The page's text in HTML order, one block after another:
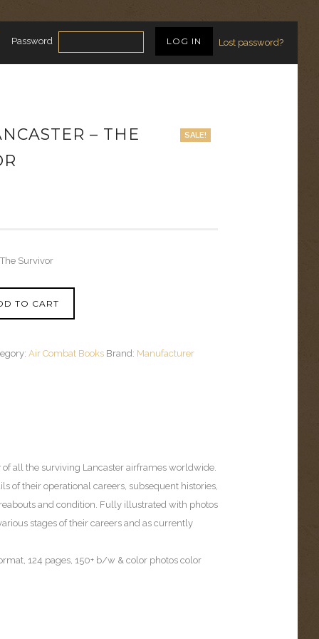
Password Lost password?
SALE!
– THE
Survivor
TO CART
Air Combat Books Brand: Manufacturer
of all the surviving Lancaster airframes worldwide.
of their operational careers, subsequent histories,
and condition. Fully illustrated with photos
stages of their careers and as currently
124 pages, 150+ b/w & color photos color